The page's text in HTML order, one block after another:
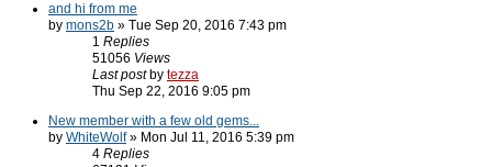
and hi from me
by mons2b » Tue Sep 20, 2016 7:43 pm
1 Replies
51056 Views
Last post by tezza
Thu Sep 22, 2016 9:05 pm
New member with a few old gems...
by WhiteWolf» Mon Jul 11, 2016 5:39 pm
4 Replies